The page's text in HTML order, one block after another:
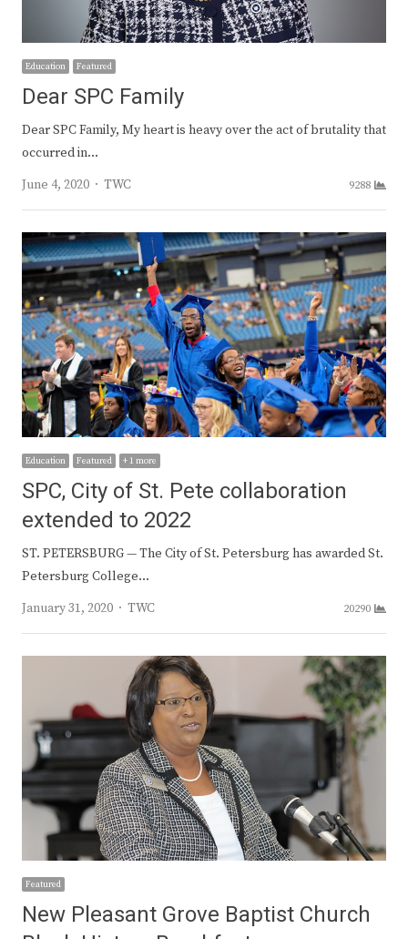
Education Featured
Dear SPC Family
Dear SPC Family, My heart is heavy over the act of brutality that
occurred in…
June 4, 2020
Author
TWC 9288
Education Featured + 1 more
SPC, City of St. Pete collaboration
extended to 2022
ST. PETERSBURG — The City of St. Petersburg has awarded St.
Petersburg College…
January 31, 2020
Author
TWC 20290
Featured
New Pleasant Grove Baptist Church